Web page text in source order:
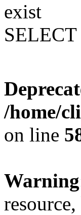
exist
/home/
on line
Warning